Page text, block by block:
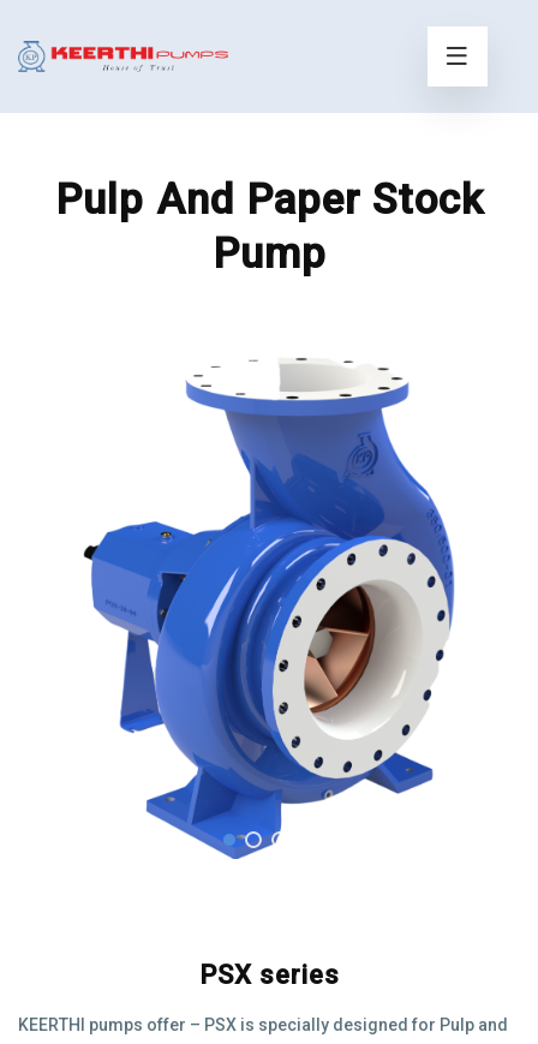
Pulp And Paper Stock
Pump
PSX series
KEERTHI pumps offer – PSX is specially designed for Pulp and